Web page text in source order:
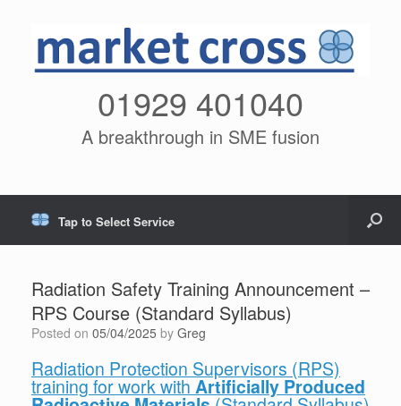
01929 401040
A breakthrough in SME fusion
Tap to Select Service
Radiation Safety Training Announcement –
RPS Course (Standard Syllabus)
Posted on 05/04/2025 by Greg
Radiation Protection Supervisors (RPS)
training for work with Artificially Produced